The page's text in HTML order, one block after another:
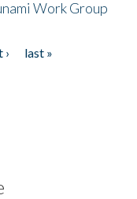
Work Group
›
last »